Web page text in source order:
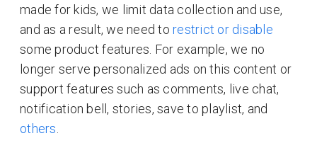
made for kids, we limit data collection and use,
and as a result, we need to restrict or disable
some product features. For example, we no
longer serve personalized ads on this content or
support features such as comments, live chat,
notification bell, stories, save to playlist, and
others